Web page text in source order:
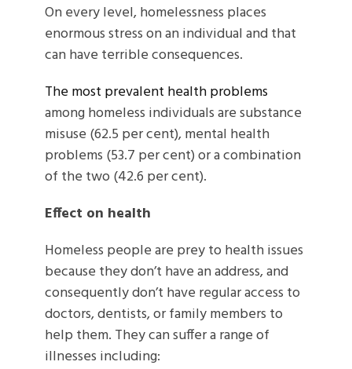
On every level, homelessness places
enormous stress on an individual and that
can have terrible consequences.
The most prevalent health problems
among homeless individuals are substance
misuse (62.5 per cent), mental health
problems (53.7 per cent) or a combination
of the two (42.6 per cent).
Effect on health
Homeless people are prey to health issues
because they don’t have an address, and
consequently don’t have regular access to
doctors, dentists, or family members to
help them. They can suffer a range of
illnesses including: